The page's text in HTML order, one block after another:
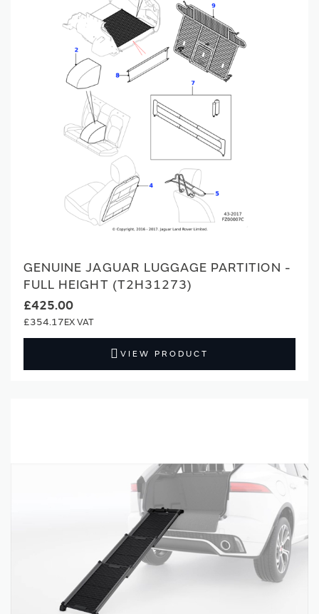
GENUINE JAGUAR LUGGAGE PARTITION -
FULL HEIGHT (T2H31273)
£425.00
£354.17
VIEW PRODUCT